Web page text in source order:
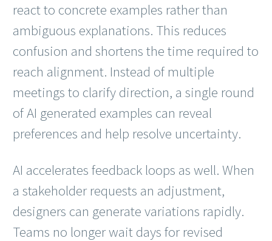
react to concrete examples rather than
ambiguous explanations. This reduces
confusion and shortens the time required to
reach alignment. Instead of multiple
meetings to clarify direction, a single round
of AI generated examples can reveal
preferences and help resolve uncertainty.
AI accelerates feedback loops as well. When
a stakeholder requests an adjustment,
designers can generate variations rapidly.
Teams no longer wait days for revised